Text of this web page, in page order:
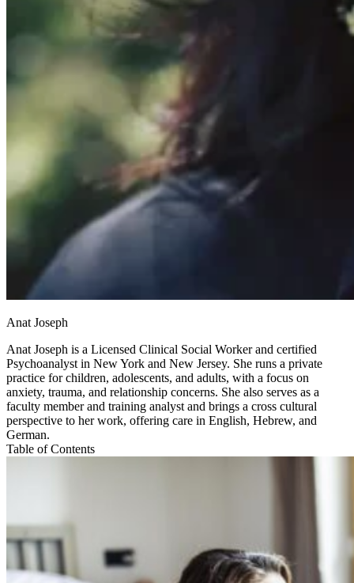
Anat Joseph
Anat Joseph is a Licensed Clinical Social Worker and certified
Psychoanalyst in New York and New Jersey. She runs a private
practice for children, adolescents, and adults, with a focus on
anxiety, trauma, and relationship concerns. She also serves as a
faculty member and training analyst and brings a cross cultural
perspective to her work, offering care in English, Hebrew, and
German.
Table of Contents